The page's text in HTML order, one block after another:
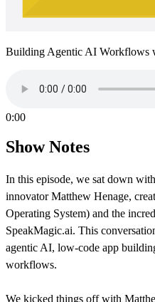
Building Agentic AI Workflows
0:00
Show Notes
In this episode, we sat down
innovator Matthew Henage,
Operating System) and the
SpeakMagic.ai. This
agentic AI, low-code app
workflows.
We kicked things off with